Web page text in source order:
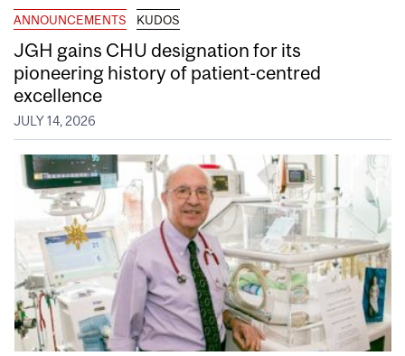
ANNOUNCEMENTS KUDOS
JGH gains CHU designation for its
pioneering history of patient-centred
excellence
JULY 14, 2026